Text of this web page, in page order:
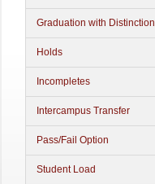
Graduation with Distinction
Holds
Incompletes
Intercampus Transfer
Pass/Fail Option
Student Load